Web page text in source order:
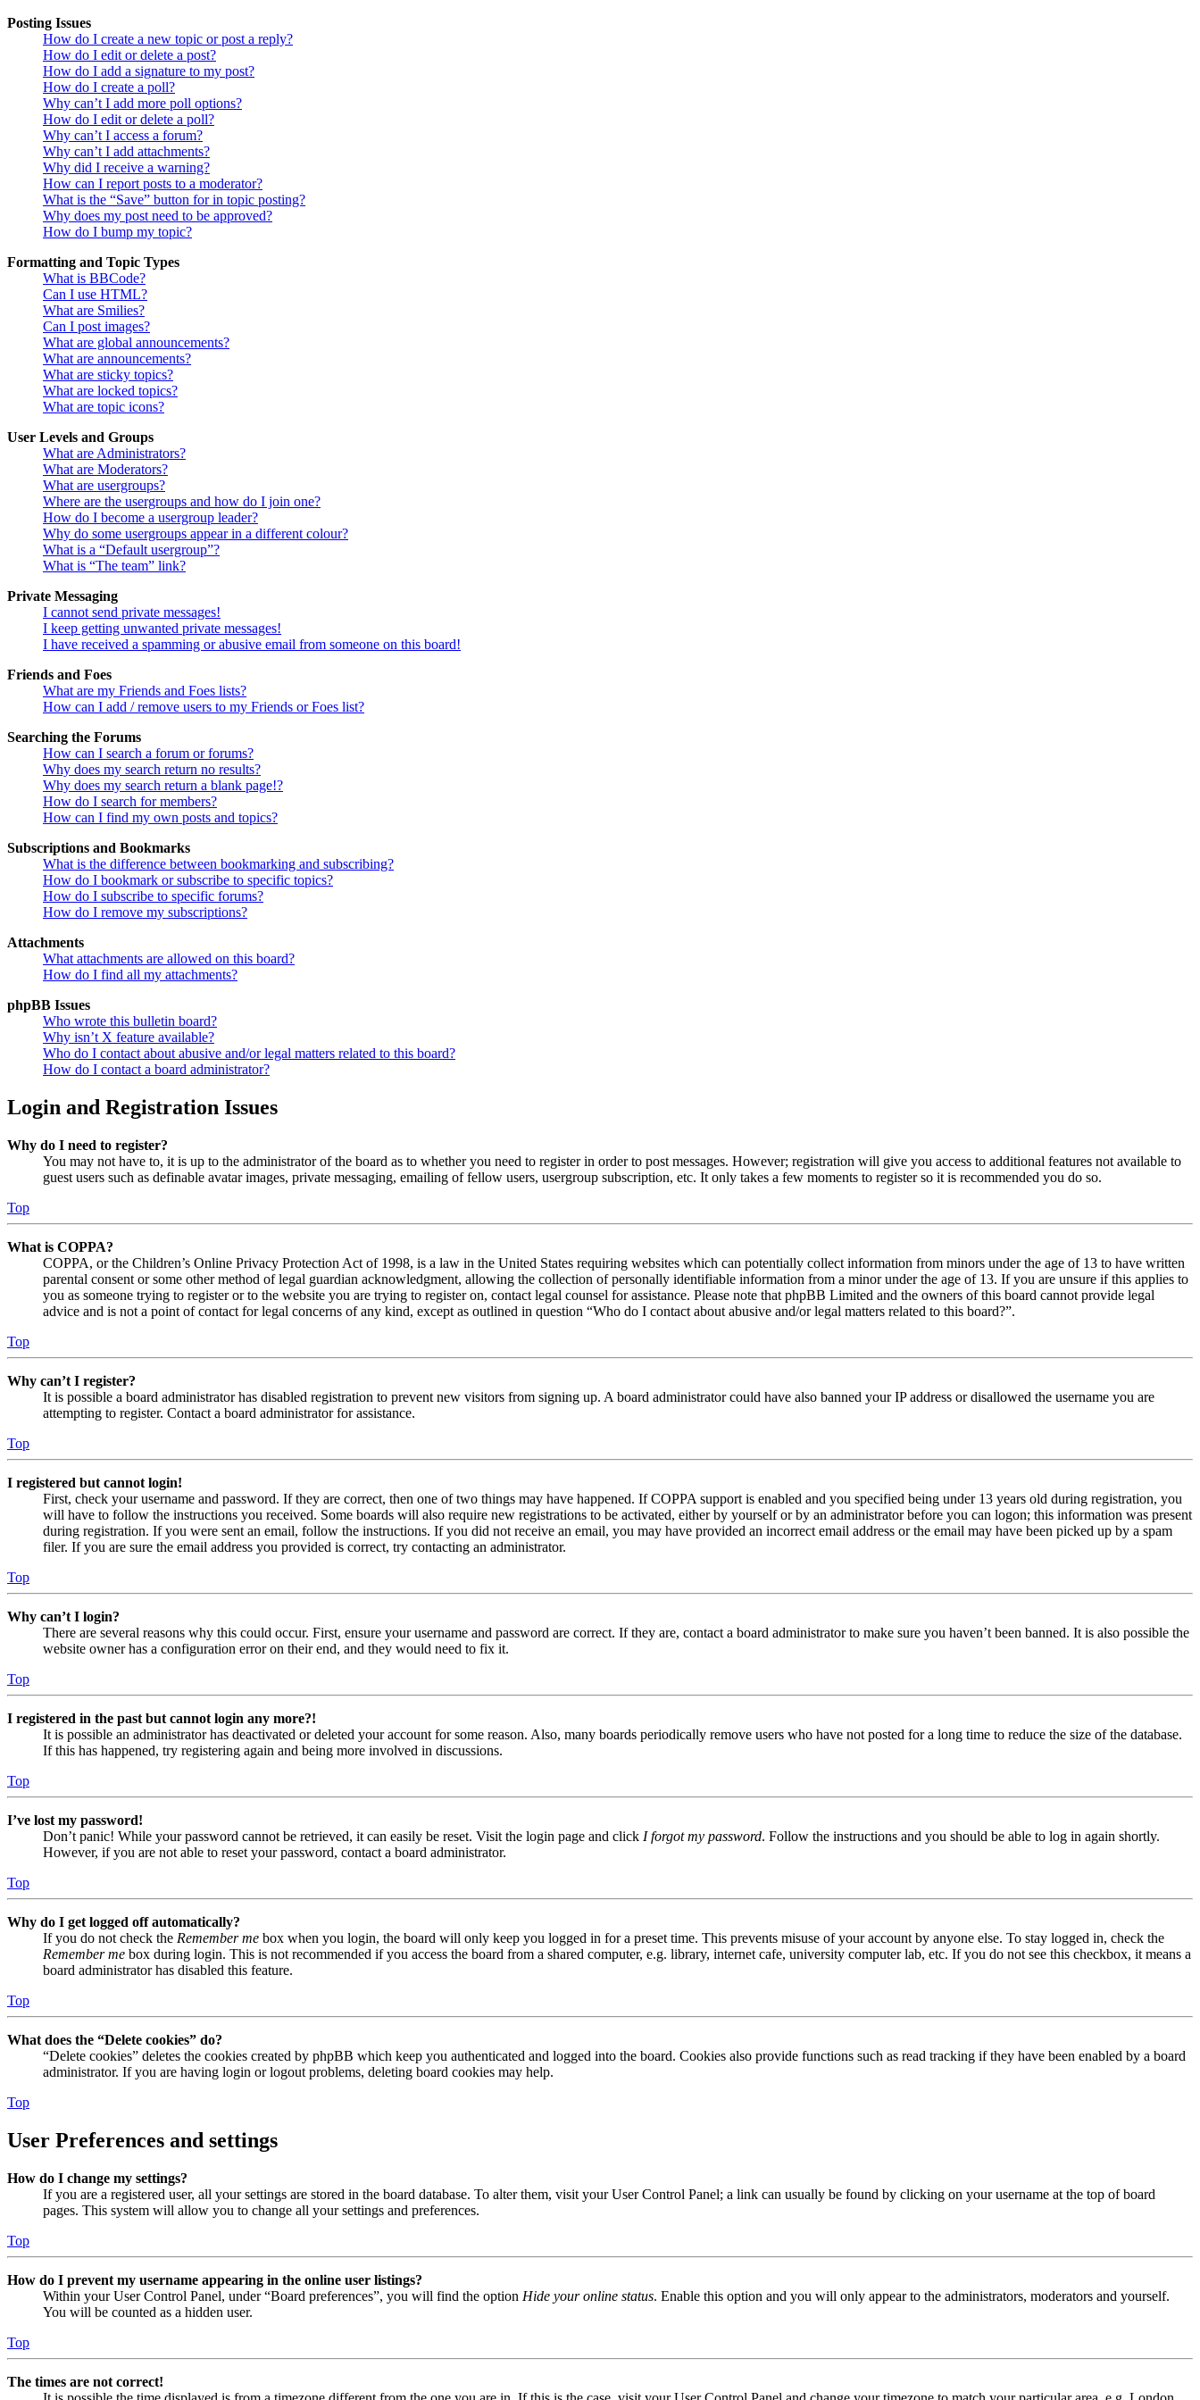
Posting Issues
How do I create a new topic or post a reply?
How do I edit or delete a post?
How do I add a signature to my post?
How do I create a poll?
Why can’t I add more poll options?
How do I edit or delete a poll?
Why can’t I access a forum?
Why can’t I add attachments?
Why did I receive a warning?
How can I report posts to a moderator?
What is the “Save” button for in topic posting?
Why does my post need to be approved?
How do I bump my topic?
Formatting and Topic Types
What is BBCode?
Can I use HTML?
What are Smilies?
Can I post images?
What are global announcements?
What are announcements?
What are sticky topics?
What are locked topics?
What are topic icons?
User Levels and Groups
What are Administrators?
What are Moderators?
What are usergroups?
Where are the usergroups and how do I join one?
How do I become a usergroup leader?
Why do some usergroups appear in a different colour?
What is a “Default usergroup”?
What is “The team” link?
Private Messaging
I cannot send private messages!
I keep getting unwanted private messages!
I have received a spamming or abusive email from someone on this board!
Friends and Foes
What are my Friends and Foes lists?
How can I add / remove users to my Friends or Foes list?
Searching the Forums
How can I search a forum or forums?
Why does my search return no results?
Why does my search return a blank page!?
How do I search for members?
How can I find my own posts and topics?
Subscriptions and Bookmarks
What is the difference between bookmarking and subscribing?
How do I bookmark or subscribe to specific topics?
How do I subscribe to specific forums?
How do I remove my subscriptions?
Attachments
What attachments are allowed on this board?
How do I find all my attachments?
phpBB Issues
Who wrote this bulletin board?
Why isn’t X feature available?
Who do I contact about abusive and/or legal matters related to this board?
How do I contact a board administrator?
Login and Registration Issues
Why do I need to register?
You may not have to, it is up to the administrator of the board as to whether you need to register in order to post messages. However; registration will give you access to additional features not available to
guest users such as definable avatar images, private messaging, emailing of fellow users, usergroup subscription, etc. It only takes a few moments to register so it is recommended you do so.
Top
What is COPPA?
COPPA, or the Children’s Online Privacy Protection Act of 1998, is a law in the United States requiring websites which can potentially collect information from minors under the age of 13 to have written
parental consent or some other method of legal guardian acknowledgment, allowing the collection of personally identifiable information from a minor under the age of 13. If you are unsure if this applies to
you as someone trying to register or to the website you are trying to register on, contact legal counsel for assistance. Please note that phpBB Limited and the owners of this board cannot provide legal
advice and is not a point of contact for legal concerns of any kind, except as outlined in question “Who do I contact about abusive and/or legal matters related to this board?”.
Top
Why can’t I register?
It is possible a board administrator has disabled registration to prevent new visitors from signing up. A board administrator could have also banned your IP address or disallowed the username you are
attempting to register. Contact a board administrator for assistance.
Top
I registered but cannot login!
First, check your username and password. If they are correct, then one of two things may have happened. If COPPA support is enabled and you specified being under 13 years old during registration, you
will have to follow the instructions you received. Some boards will also require new registrations to be activated, either by yourself or by an administrator before you can logon; this information was present
during registration. If you were sent an email, follow the instructions. If you did not receive an email, you may have provided an incorrect email address or the email may have been picked up by a spam
filer. If you are sure the email address you provided is correct, try contacting an administrator.
Top
Why can’t I login?
There are several reasons why this could occur. First, ensure your username and password are correct. If they are, contact a board administrator to make sure you haven’t been banned. It is also possible the
website owner has a configuration error on their end, and they would need to fix it.
Top
I registered in the past but cannot login any more?!
It is possible an administrator has deactivated or deleted your account for some reason. Also, many boards periodically remove users who have not posted for a long time to reduce the size of the database.
If this has happened, try registering again and being more involved in discussions.
Top
I’ve lost my password!
Don’t panic! While your password cannot be retrieved, it can easily be reset. Visit the login page and click I forgot my password. Follow the instructions and you should be able to log in again shortly.
However, if you are not able to reset your password, contact a board administrator.
Top
Why do I get logged off automatically?
If you do not check the Remember me box when you login, the board will only keep you logged in for a preset time. This prevents misuse of your account by anyone else. To stay logged in, check the
Remember me box during login. This is not recommended if you access the board from a shared computer, e.g. library, internet cafe, university computer lab, etc. If you do not see this checkbox, it means a
board administrator has disabled this feature.
Top
What does the “Delete cookies” do?
“Delete cookies” deletes the cookies created by phpBB which keep you authenticated and logged into the board. Cookies also provide functions such as read tracking if they have been enabled by a board
administrator. If you are having login or logout problems, deleting board cookies may help.
Top
User Preferences and settings
How do I change my settings?
If you are a registered user, all your settings are stored in the board database. To alter them, visit your User Control Panel; a link can usually be found by clicking on your username at the top of board
pages. This system will allow you to change all your settings and preferences.
Top
How do I prevent my username appearing in the online user listings?
Within your User Control Panel, under “Board preferences”, you will find the option Hide your online status. Enable this option and you will only appear to the administrators, moderators and yourself.
You will be counted as a hidden user.
Top
The times are not correct!